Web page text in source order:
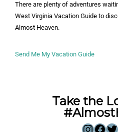
There are plenty of adventures
West Virginia Vacation Guide to
Almost Heaven.
Send Me My Vacation Guide
Take the